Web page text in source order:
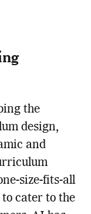
the
design,
and
size-fits-all
cater to the